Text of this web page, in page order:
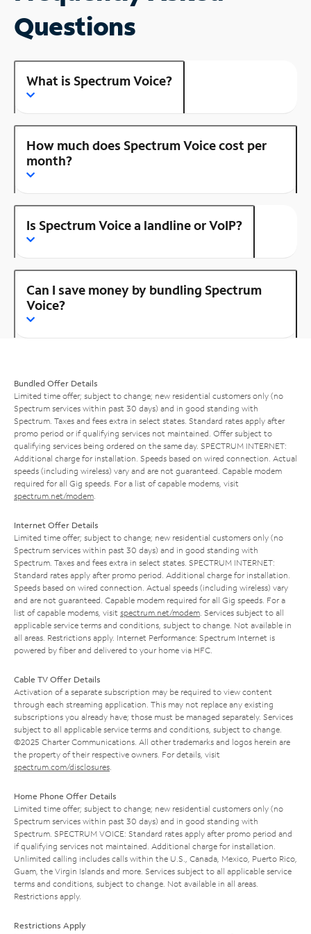
Questions
What is Spectrum Voice?
How much does Spectrum Voice cost per
month?
Is Spectrum Voice a landline or VoIP?
Can I save money by bundling Spectrum
Voice?
Bundled Offer Details
Limited time offer; subject to change; new residential customers only (no
Spectrum services within past 30 days) and in good standing with
Spectrum. Taxes and fees extra in select states. Standard rates apply after
promo period or if qualifying services not maintained. Offer subject to
qualifying services being ordered on the same day. SPECTRUM INTERNET:
Additional charge for installation. Speeds based on wired connection. Actual
speeds (including wireless) vary and are not guaranteed. Capable modem
required for all Gig speeds. For a list of capable modems, visit
spectrum.net/modem
Internet Offer Details
Limited time offer; subject to change; new residential customers only (no
Spectrum services within past 30 days) and in good standing with
Spectrum. Taxes and fees extra in select states. SPECTRUM INTERNET:
Standard rates apply after promo period. Additional charge for installation.
Speeds based on wired connection. Actual speeds (including wireless) vary
and are not guaranteed. Capable modem required for all Gig speeds. For a
list of capable modems, visit spectrum.net/modem . Services subject to all
applicable service terms and conditions, subject to change. Not available in
all areas. Restrictions apply. Internet Performance: Spectrum Internet is
powered by fiber and delivered to your home via HFC.
Cable TV Offer Details
Activation of a separate subscription may be required to view content
through each streaming application. This may not replace any existing
subscriptions you already have; those must be managed separately. Services
subject to all applicable service terms and conditions, subject to change.
©2025 Charter Communications. All other trademarks and logos herein are
the property of their respective owners. For details, visit
spectrum.com/disclosures
Home Phone Offer Details
Limited time offer; subject to change; new residential customers only (no
Spectrum services within past 30 days) and in good standing with
Spectrum. SPECTRUM VOICE: Standard rates apply after promo period and
if qualifying services not maintained. Additional charge for installation.
Unlimited calling includes calls within the U.S., Canada, Mexico, Puerto Rico,
Guam, the Virgin Islands and more. Services subject to all applicable service
terms and conditions, subject to change. Not available in all areas.
Restrictions apply.
Restrictions Apply